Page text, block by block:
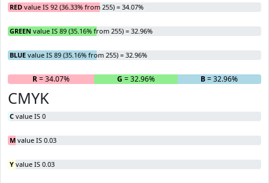
RED value IS 92 (36.33% from 255) = 34.07%
GREEN value IS 89 (35.16% from 255) = 32.96%
BLUE value IS 89 (35.16% from 255) = 32.96%
R= 34.07% G = 32.96% B= 32.96%
CMYK
C value IS 0
M value IS 0.03
Y value IS 0.03